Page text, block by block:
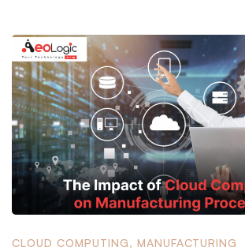
CLOUD COMPUTING, MANUFACTURING